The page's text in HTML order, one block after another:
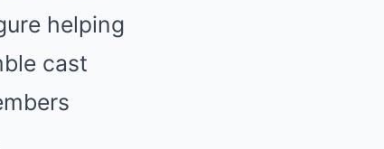
helping
cast